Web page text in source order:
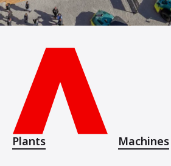
Plants Machines